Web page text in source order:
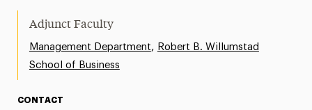
Adjunct Faculty
Management Department, Robert B. Willumstad
School of Business
CONTACT